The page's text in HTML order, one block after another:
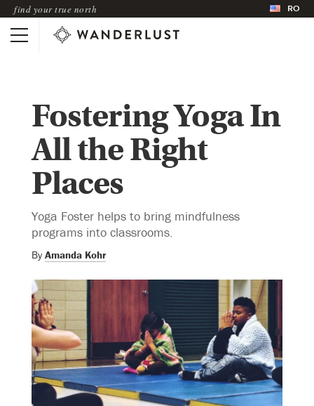
find your true north RO
Fostering Yoga In
All the Right
Places
Yoga Foster helps to bring mindfulness
programs into classrooms.
By Amanda Kohr